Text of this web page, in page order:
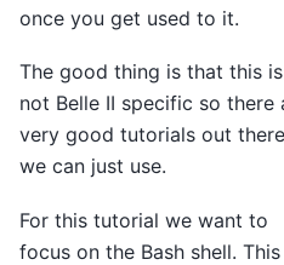
once you get used to it.
The good thing is that this is
not Belle II specific so there
very good tutorials out there
we can just use.
For this tutorial we want to
focus on the Bash shell.